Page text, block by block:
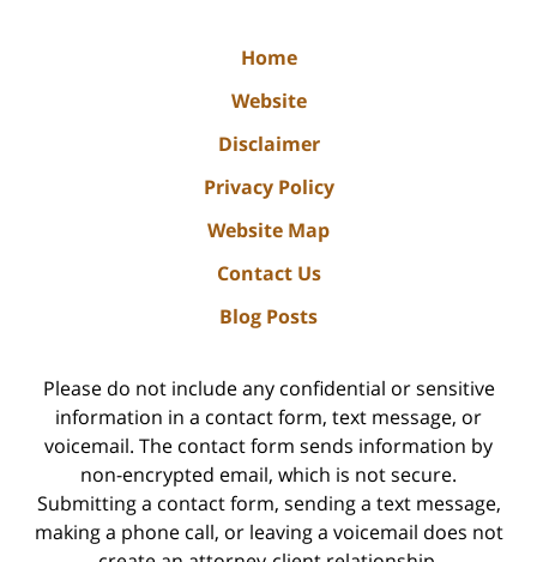
Home
Website
Disclaimer
Privacy Policy
Website Map
Contact Us
Blog Posts
Please do not include any confidential or sensitive
information in a contact form, text message, or
voicemail. The contact form sends information by
non-encrypted email, which is not secure.
Submitting a contact form, sending a text message,
making a phone call, or leaving a voicemail does not